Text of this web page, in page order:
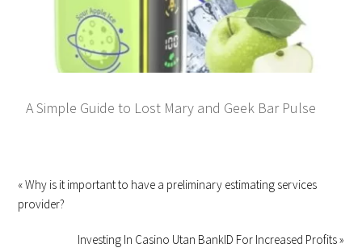
A Simple Guide to Lost Mary and Geek Bar Pulse
« Why is it important to have a preliminary estimating services
provider?
Investing In Casino Utan BankID For Increased Profits »